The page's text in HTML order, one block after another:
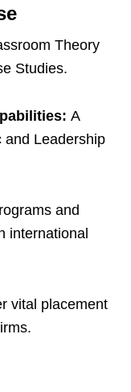
Theory
Studies.
A
and Leadership
and
international
vital placement